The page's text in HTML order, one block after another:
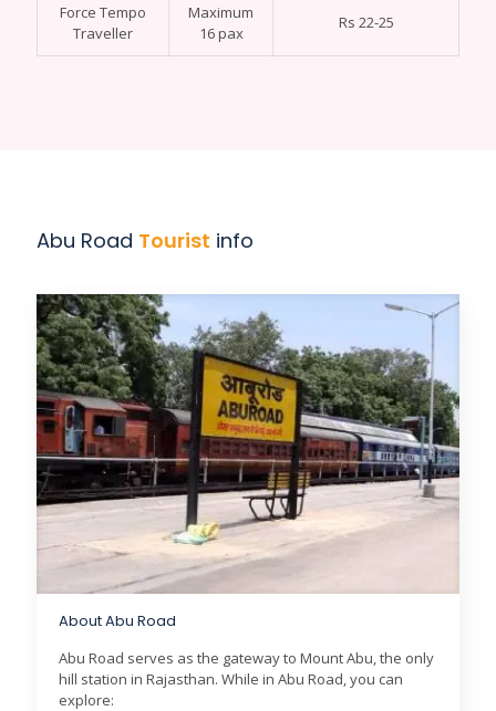
Force Tempo
Traveller
Maximum
16 pax
Rs 22-25
Abu Road Tourist info
About Abu Road
Abu Road serves as the gateway to Mount Abu, the only
hill station in Rajasthan. While in Abu Road, you can
explore: